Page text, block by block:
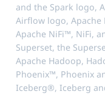
and the Spark logo,
Airflow logo, Apache
Apache NiFi™, NiFi,
Superset, the
Apache Hadoop,
Phoenix™, Phoenix
Iceberg®, Iceberg